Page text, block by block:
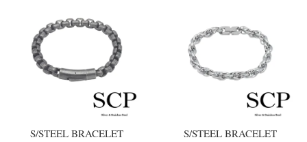
S/STEEL BRACELET
S/STEEL BRACELET